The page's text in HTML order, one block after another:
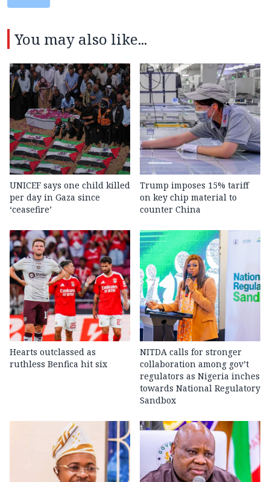
You may also like...
UNICEF says one child killed
per day in Gaza since
‘ceasefire’
Trump imposes 15% tariff
on key chip material to
counter China
Hearts outclassed as
ruthless Benfica hit six
NITDA calls for stronger
collaboration among gov’t
regulators as Nigeria inches
towards National Regulatory
Sandbox